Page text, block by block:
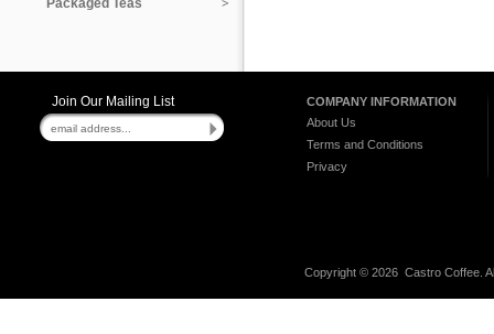
Packaged Teas
Join Our Mailing List
COMPANY INFORMATION
About Us
Terms and Conditions
Privacy
Copyright © 2026 Castro Coffee.